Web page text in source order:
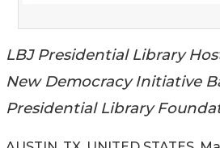
LBJ Presidential Library
New Democracy Initiative
Presidential Library